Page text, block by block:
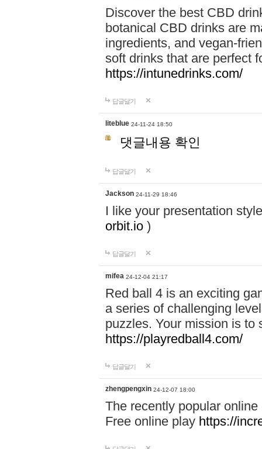
Discover the best CBD
botanical CBD drinks are
ingredients, and vegan-
soft drinks that are perfect
https://intunedrinks.com/
답글달기
liteblue 24-11-24 18:50
댓글내용 확인
답글달기
Jackson 24-11-29 18:46
I like your presentation
orbit.io )
답글달기
mifea 24-12-04 21:17
Red ball 4 is an exciting
a series of challenging
puzzles. Your mission is to
https://playredball4.com/
답글달기
zhengpengxin 24-12-07 18:00
The recently popular
Free online play https://